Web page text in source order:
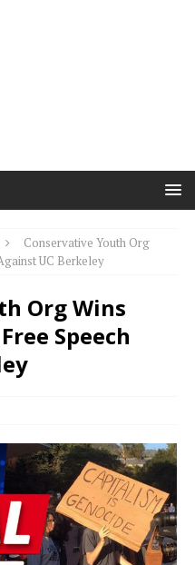
Conservative Youth Org
UC Berkeley
Org Wins
Speech